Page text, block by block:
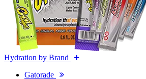
Hydration by Brand
Gatorade